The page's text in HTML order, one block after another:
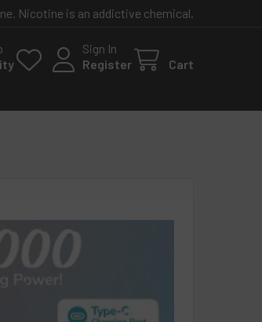
Nicotine is an addictive chemical.
Sign In
Register
Cart